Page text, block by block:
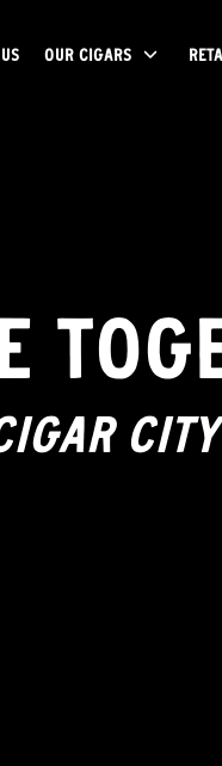
OUR CIGARS